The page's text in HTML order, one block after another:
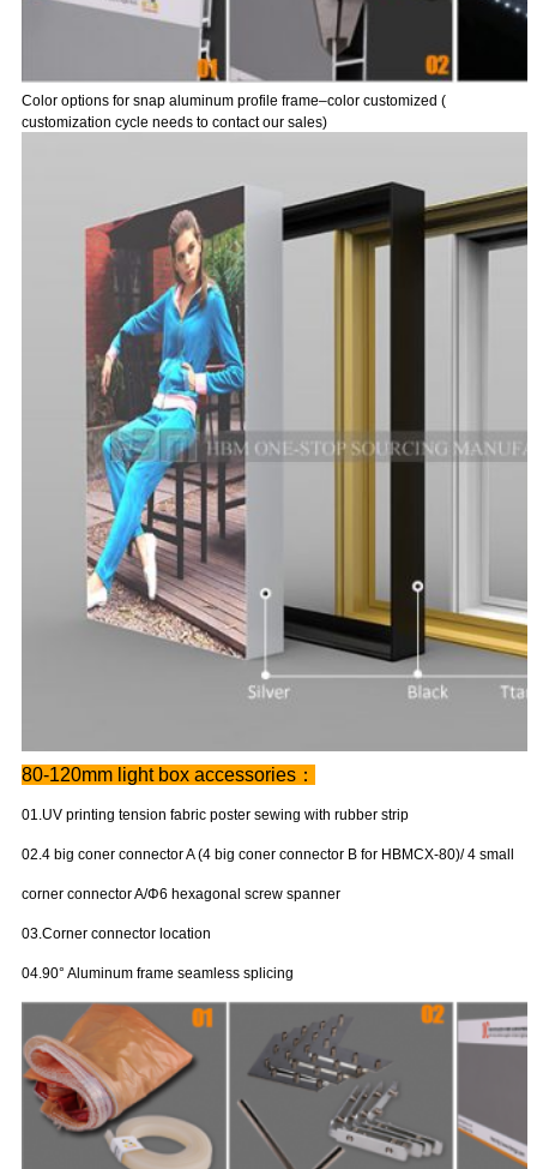
Color options for snap aluminum profile frame–color customized (
customization cycle needs to contact our sales)
80-120mm light box accessories：
01.UV printing tension fabric poster sewing with rubber strip
02.4 big coner connector A (4 big coner connector B for HBMCX-80)/ 4 small
corner connector A/Φ6 hexagonal screw spanner
03.Corner connector location
04.90° Aluminum frame seamless splicing